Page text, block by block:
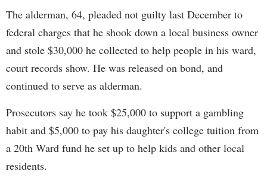
The alderman, 64, pleaded not guilty last December to
federal charges that he shook down a local business owner
and stole $30,000 he collected to help people in his ward,
court records show. He was released on bond, and
continued to serve as alderman.
Prosecutors say he took $25,000 to support a gambling
habit and $5,000 to pay his daughter's college tuition from
a 20th Ward fund he set up to help kids and other local
residents.